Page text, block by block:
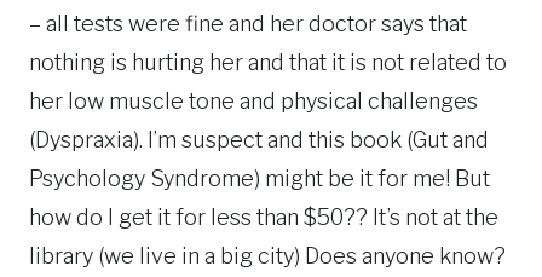
– all tests were fine and her doctor says that
nothing is hurting her and that it is not related to
her low muscle tone and physical challenges
(Dyspraxia). I’m suspect and this book (Gut and
Psychology Syndrome) might be it for me! But
how do I get it for less than $50?? It’s not at the
library (we live in a big city) Does anyone know?